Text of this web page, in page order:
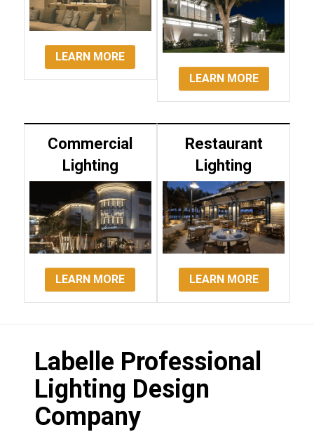
LEARN MORE
LEARN MORE
Commercial
Lighting
LEARN MORE
Restaurant
Lighting
LEARN MORE
Labelle Professional
Lighting Design
Company